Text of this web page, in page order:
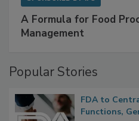
A Formula for Food
Popular Stories
FDA to